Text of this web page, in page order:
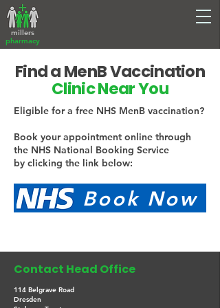
millers
pharmacy
Find a MenB Vaccination
Clinic Near You
Eligible for a free NHS MenB vaccination?
Book your appointment online through
the NHS National Booking Service
by clicking the link below:
. jjjj. Book Now
Contact Head Office
114 Belgrave Road
Dresden